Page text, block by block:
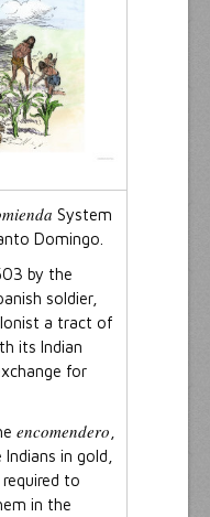
System
Domingo.
by the
soldier,
a tract of
its Indian
for
encomendero
in gold,
to
in the